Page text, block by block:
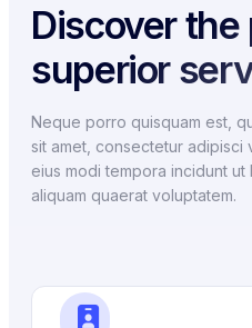
Discover
superior
Neque porro quisquam est,
sit amet, consectetur adipisci
eius modi tempora incidunt
aliquam quaerat voluptatem.